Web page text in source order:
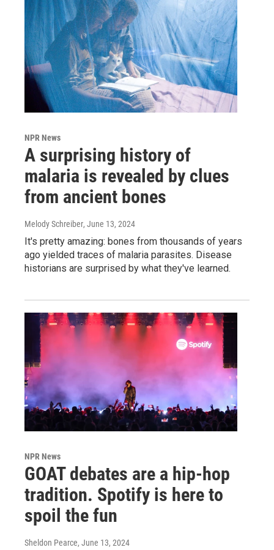
NPR News
A surprising history of
malaria is revealed by clues
from ancient bones
Melody Schreiber, June 13, 2024
It's pretty amazing: bones from thousands of years
ago yielded traces of malaria parasites. Disease
historians are surprised by what they've learned.
NPR News
GOAT debates are a hip-hop
tradition. Spotify is here to
spoil the fun
Sheldon Pearce, June 13, 2024